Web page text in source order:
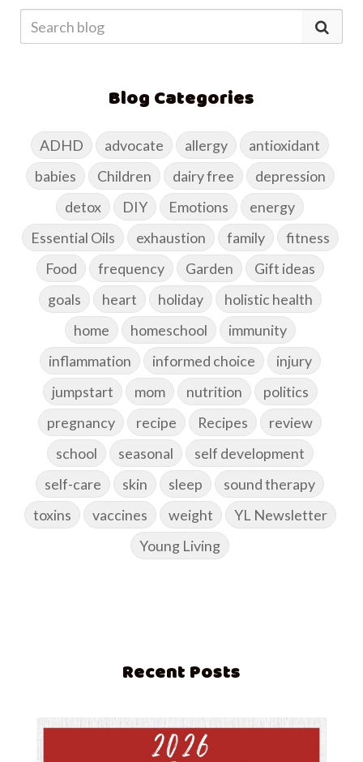
Blog Categories
ADHD advocate allergy
antioxidant
babies
Children dairy free
depression
detox
DIY Emotions
energy
Essential Oils
exhaustion family
fitness
Food
frequency Garden
Gift ideas
goals
heart holiday
holistic health
home
homeschool
immunity
inflammation
informed choice
injury
jumpstart
mom nutrition
politics
pregnancy
recipe Recipes
review
school
seasonal
self development
self-care
skin sleep
sound therapy
toxins
vaccines weight
YL Newsletter
Young Living
Recent Posts